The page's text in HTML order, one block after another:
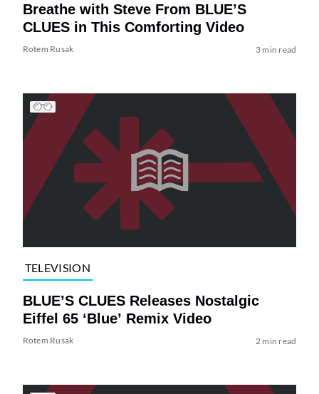
Breathe with Steve From BLUE’S
CLUES in This Comforting Video
Rotem Rusak 3 min read
TELEVISION
BLUE’S CLUES Releases Nostalgic
Eiffel 65 ‘Blue’ Remix Video
Rotem Rusak 2 min read